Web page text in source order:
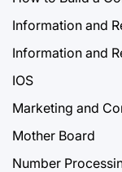
Information and
Information and
IOS
Marketing and
Mother Board
Number